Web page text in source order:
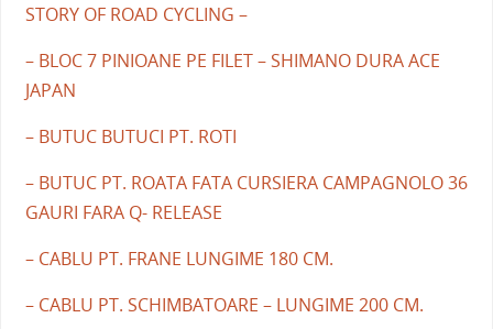
STORY OF ROAD CYCLING –
– BLOC 7 PINIOANE PE FILET – SHIMANO DURA ACE
JAPAN
– BUTUC BUTUCI PT. ROTI
– BUTUC PT. ROATA FATA CURSIERA CAMPAGNOLO 36
GAURI FARA Q- RELEASE
– CABLU PT. FRANE LUNGIME 180 CM.
– CABLU PT. SCHIMBATOARE – LUNGIME 200 CM.